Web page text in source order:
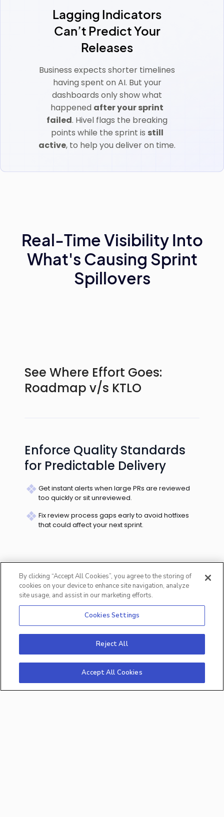
Lagging Indicators
Can’t Predict Your
Releases
Business expects shorter timelines
having spent on AI. But your
dashboards only show what
happened after your sprint
failed. Hivel flags the breaking
points while the sprint is still
active, to help you deliver on time.
Real-Time Visibility Into
What's Causing Sprint
Spillovers
See Where Effort Goes:
Roadmap v/s KTLO
Enforce Quality Standards
for Predictable Delivery
Predict Which Teams Will
are burdened by unplanned requests.
Intervene early before productivity gets severely
By clicking “Accept All Cookies”, you agree to the storing of
cookies on your device to enhance site navigation, analyze
site usage, and assist in our marketing efforts.
Cookies Settings
Reject All
Accept All Cookies